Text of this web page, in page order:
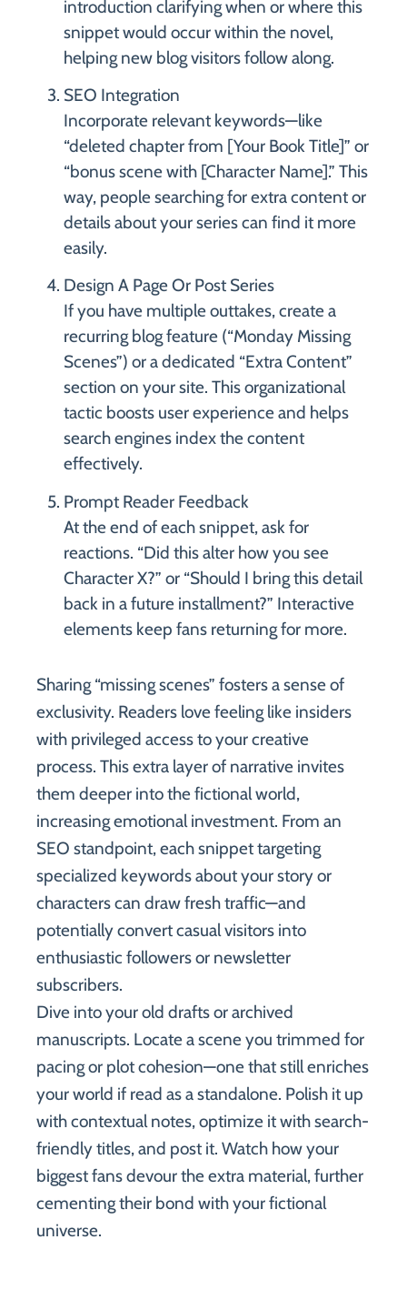
introduction clarifying when or where this
snippet would occur within the novel,
helping new blog visitors follow along.
SEO Integration
Incorporate relevant keywords—like
“deleted chapter from [Your Book Title]” or
“bonus scene with [Character Name].” This
way, people searching for extra content or
details about your series can find it more
easily.
Design A Page Or Post Series
If you have multiple outtakes, create a
recurring blog feature (“Monday Missing
Scenes”) or a dedicated “Extra Content”
section on your site. This organizational
tactic boosts user experience and helps
search engines index the content
effectively.
Prompt Reader Feedback
At the end of each snippet, ask for
reactions. “Did this alter how you see
Character X?” or “Should I bring this detail
back in a future installment?” Interactive
elements keep fans returning for more.
Sharing “missing scenes” fosters a sense of
exclusivity. Readers love feeling like insiders
with privileged access to your creative
process. This extra layer of narrative invites
them deeper into the fictional world,
increasing emotional investment. From an
SEO standpoint, each snippet targeting
specialized keywords about your story or
characters can draw fresh traffic—and
potentially convert casual visitors into
enthusiastic followers or newsletter
subscribers.
Dive into your old drafts or archived
manuscripts. Locate a scene you trimmed for
pacing or plot cohesion—one that still enriches
your world if read as a standalone. Polish it up
with contextual notes, optimize it with search-
friendly titles, and post it. Watch how your
biggest fans devour the extra material, further
cementing their bond with your fictional
universe.